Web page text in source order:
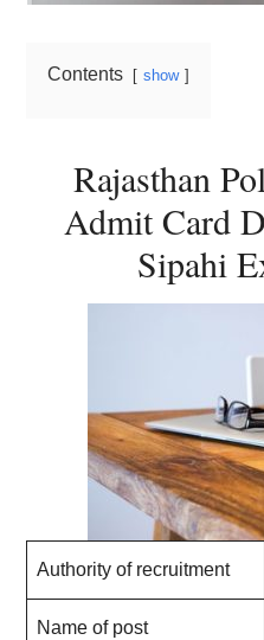
Contents show
Rajasthan
Admit Card
Sipahi
Authority of recruitment
Name of post